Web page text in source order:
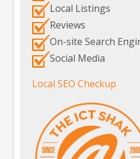
Local Listings
Reviews
On-site Search
Social Media
Local SEO Checkup